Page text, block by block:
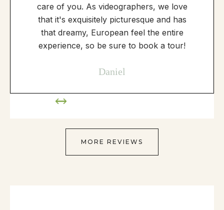
care of you. As videographers, we love
that it's exquisitely picturesque and has
that dreamy, European feel the entire
experience, so be sure to book a tour!
Daniel
MORE REVIEWS